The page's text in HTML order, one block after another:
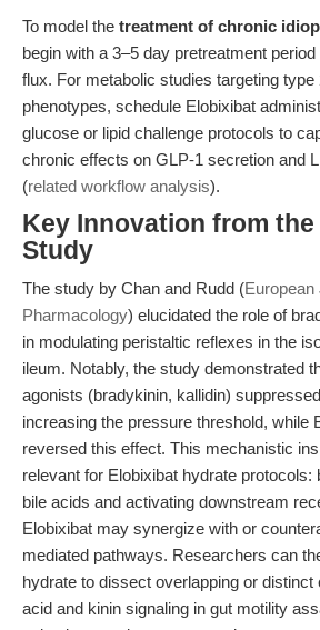
To model the treatment of chronic
begin with a 3–5 day pretreatment
flux. For metabolic studies targeting type
phenotypes, schedule Elobixibat
glucose or lipid challenge protocols to
chronic effects on GLP-1 secretion and
(related workflow analysis).
Key Innovation from the
Study
The study by Chan and Rudd (European
Pharmacology) elucidated the role of
in modulating peristaltic reflexes in the
ileum. Notably, the study demonstrated
agonists (bradykinin, kallidin)
increasing the pressure threshold, while
reversed this effect. This mechanistic
relevant for Elobixibat hydrate protocols:
bile acids and activating downstream
Elobixibat may synergize with or
mediated pathways. Researchers can
hydrate to dissect overlapping or distinct
acid and kinin signaling in gut motility